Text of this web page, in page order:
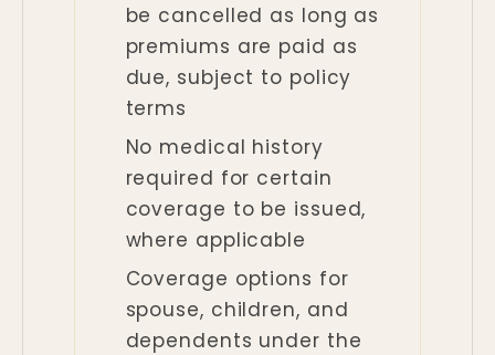
be cancelled as long as
premiums are paid as
due, subject to policy
terms
No medical history
required for certain
coverage to be issued,
where applicable
Coverage options for
spouse, children, and
dependents under the